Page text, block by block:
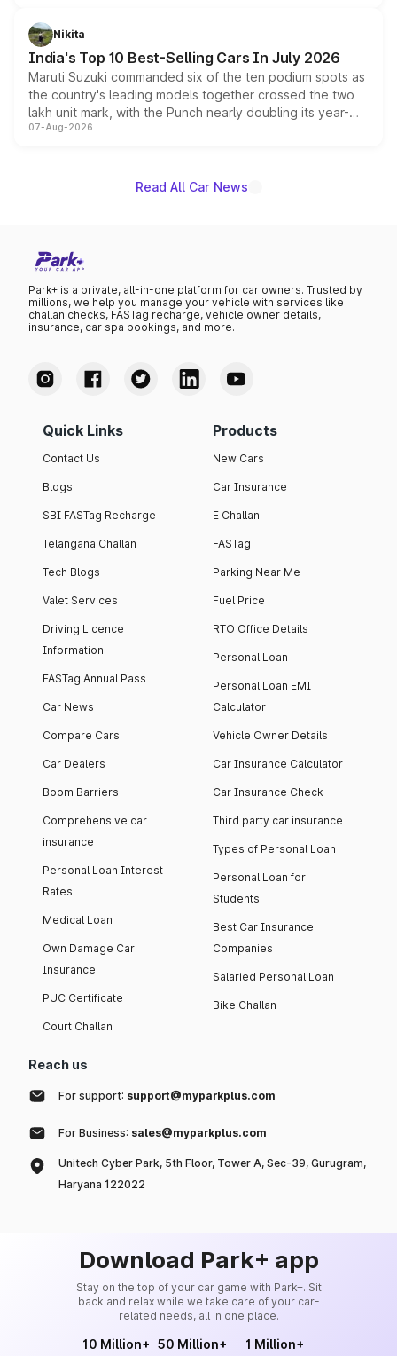
in hybrid powertrain options, positioning it above the
existing Hector in the brand's India lineup.
Nikita
India's Top 10 Best-Selling Cars In July 2026
Maruti Suzuki commanded six of the ten podium spots as
the country's leading models together crossed the two
lakh unit mark, with the Punch nearly doubling its year-
on-year volumes to stand out as the fastest-growing
07-Aug-2026
Read All Car News
Park+ is a private, all-in-one platform for car owners. Trusted by
millions, we help you manage your vehicle with services like
challan checks, FASTag recharge, vehicle owner details,
insurance, car spa bookings, and more.
Quick Links
Contact Us
Blogs
SBI FASTag Recharge
Telangana Challan
Tech Blogs
Valet Services
Driving Licence
Information
FASTag Annual Pass
Car News
Compare Cars
Car Dealers
Boom Barriers
Comprehensive car
insurance
Personal Loan Interest
Rates
Medical Loan
Own Damage Car
Insurance
PUC Certificate
Court Challan
Products
New Cars
Car Insurance
E Challan
FASTag
Parking Near Me
Fuel Price
RTO Office Details
Personal Loan
Personal Loan EMI
Calculator
Vehicle Owner Details
Car Insurance Calculator
Car Insurance Check
Third party car insurance
Types of Personal Loan
Personal Loan for
Students
Best Car Insurance
Companies
Salaried Personal Loan
Bike Challan
Reach us
For support: support@myparkplus.com
For Business: sales@myparkplus.com
Unitech Cyber Park, 5th Floor, Tower A, Sec-39, Gurugram,
Haryana 122022
Download Park+ app
Stay on the top of your car game with Park+. Sit
back and relax while we take care of your car-
related needs, all in one place.
10 Million+ 50 Million+ 1 Million+